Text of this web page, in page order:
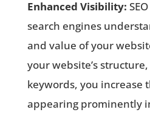
Enhanced Visibility:
search engines
and value of your
your website’s
keywords, you increase
appearing prominently